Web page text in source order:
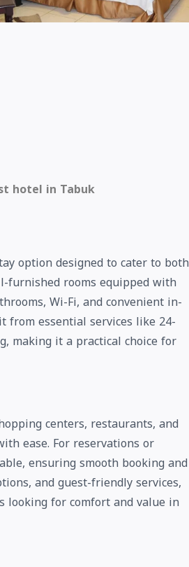
hotel in Tabuk
option designed to cater to both
furnished rooms equipped with
Wi-Fi, and convenient in-
from essential services like 24-
making it a practical choice for
centers, restaurants, and
ease. For reservations or
ensuring smooth booking and
and guest-friendly services,
looking for comfort and value in